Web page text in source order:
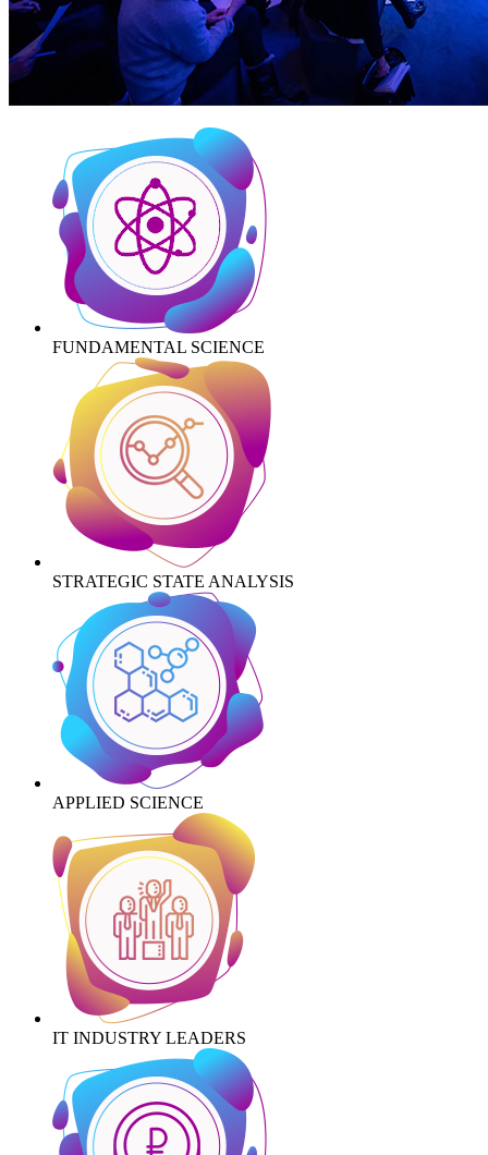
FUNDAMENTAL SCIENCE
STRATEGIC STATE ANALYSIS
APPLIED SCIENCE
IT INDUSTRY LEADERS